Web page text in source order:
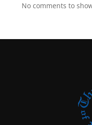
No comments to